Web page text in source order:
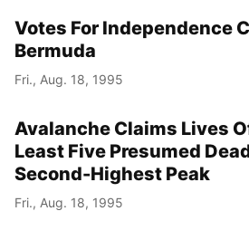
Votes For Independence
Bermuda
Fri., Aug. 18, 1995
Avalanche Claims Lives
Least Five Presumed
Second-Highest Peak
Fri., Aug. 18, 1995